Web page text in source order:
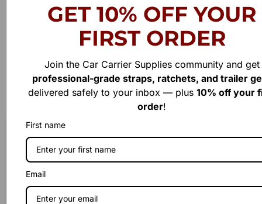
STAY IN TOUCHTOUCH
TOUCH
We’re always interested in new projects, big or small.
Send us an email and we’ll get in touch shortly, or phone
between 8:00 am and 7:00 pm Monday to Saturday.
GET 10% OFF YOUR
FIRST ORDER
Join the Car Carrier Supplies community and get
professional-grade straps, ratchets, and trailer
delivered safely to your inbox — plus 10% off your
order!
First name
Email